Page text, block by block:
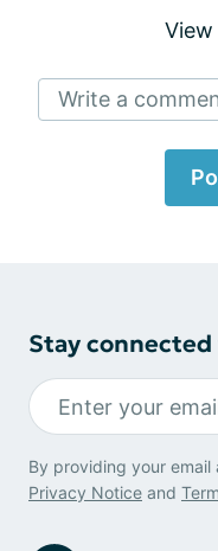
Write a
Stay
By providing your
Privacy Notice and